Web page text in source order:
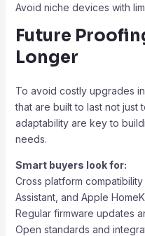
Avoid niche devices with
Future
Longer
To avoid costly upgrades
that are built to last not just
adaptability are key to
needs.
Smart buyers look for:
Cross platform
Assistant, and Apple
Regular firmware updates
Open standards and